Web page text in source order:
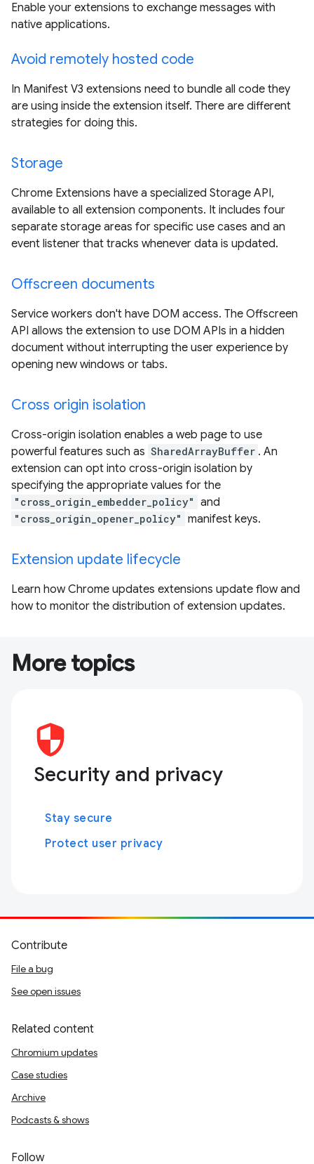
Enable your extensions to exchange messages with
native applications.
Avoid remotely hosted code
In Manifest V3 extensions need to bundle all code they
are using inside the extension itself. There are different
strategies for doing this.
Storage
Chrome Extensions have a specialized Storage API,
available to all extension components. It includes four
separate storage areas for specific use cases and an
event listener that tracks whenever data is updated.
Offscreen documents
Service workers don't have DOM access. The Offscreen
API allows the extension to use DOM APIs in a hidden
document without interrupting the user experience by
opening new windows or tabs.
Cross origin isolation
Cross-origin isolation enables a web page to use
powerful features such as SharedArrayBuffer . An
extension can opt into cross-origin isolation by
specifying the appropriate values for the
"cross_origin_embedder_policy" and
"cross_origin_opener_policy" manifest keys.
Extension update lifecycle
Learn how Chrome updates extensions update flow and
how to monitor the distribution of extension updates.
More topics
Security and privacy
Stay secure
Protect user privacy
Contribute
File a bug
See open issues
Related content
Chromium updates
Case studies
Archive
Podcasts & shows
Follow